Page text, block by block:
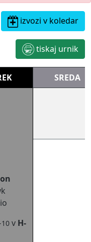
izvozi v koledar
tiskaj urnik
SREDA
10 v H-